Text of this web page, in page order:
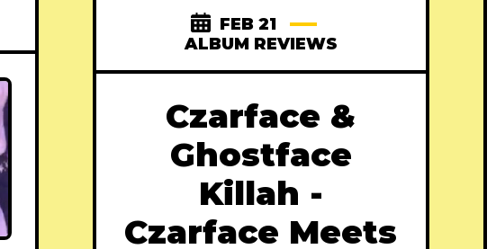
FEB 21
ALBUM REVIEWS
Czarface &
Ghostface
Killah -
Czarface Meets